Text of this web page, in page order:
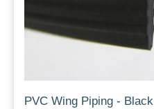
PVC Wing Piping - Black